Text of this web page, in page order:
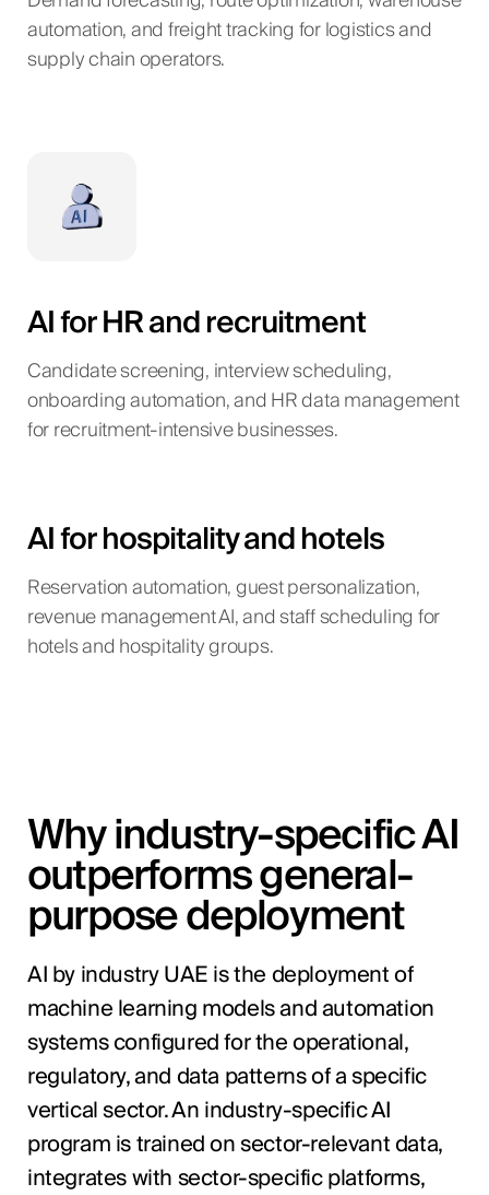
automation, and freight tracking for logistics and
supply chain operators.
AI for HR and recruitment
Candidate screening, interview scheduling,
onboarding automation, and HR data management
for recruitment-intensive businesses.
AI for hospitality and hotels
Reservation automation, guest personalization,
revenue management AI, and staff scheduling for
hotels and hospitality groups.
Why industry-specific AI
outperforms general-
purpose deployment
AI by industry UAE is the deployment of
machine learning models and automation
systems configured for the operational,
regulatory, and data patterns of a specific
vertical sector. An industry-specific AI
program is trained on sector-relevant data,
integrates with sector-specific platforms,